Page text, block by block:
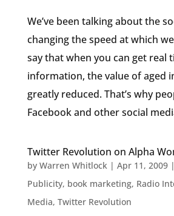
We’ve been talking about the
changing the speed at which
say that when you can get real
information, the value of aged
greatly reduced. That’s why
Facebook and other social
Twitter Revolution on Alpha
by Warren Whitlock| Apr 11, 2009|
Publicity, book marketing, Radio
Media, Twitter Revolution